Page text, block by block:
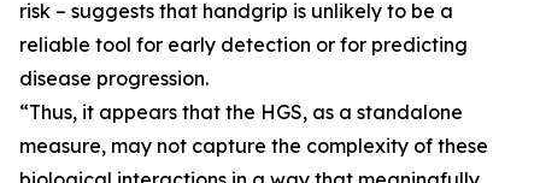
risk – suggests that handgrip is unlikely to be a
reliable tool for early detection or for predicting
disease progression.
“Thus, it appears that the HGS, as a standalone
measure, may not capture the complexity of these